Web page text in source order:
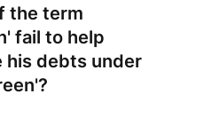
the term
fail to help
his debts under